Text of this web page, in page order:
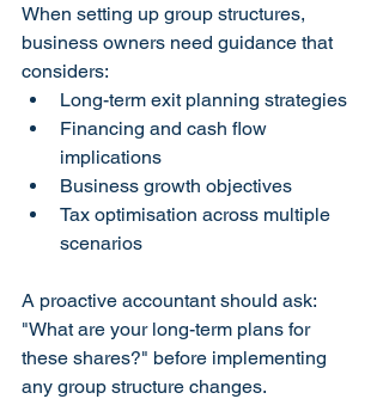
When setting up group structures,
business owners need guidance that
considers:
Long-term exit planning strategies
Financing and cash flow
implications
Business growth objectives
Tax optimisation across multiple
scenarios
A proactive accountant should ask:
"What are your long-term plans for
these shares?" before implementing
any group structure changes.